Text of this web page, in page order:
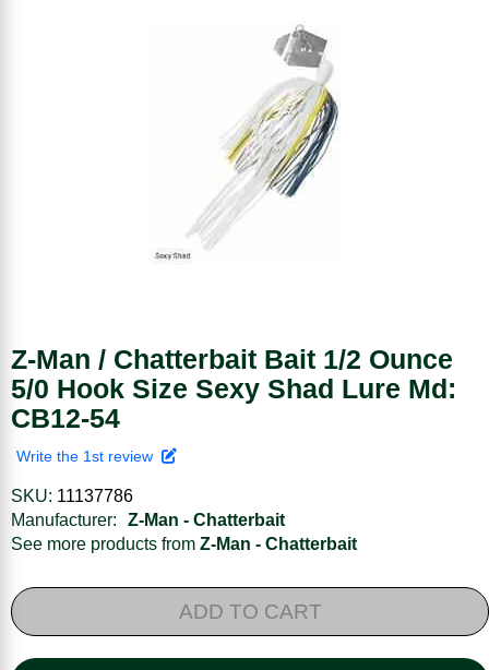
Z-Man / Chatterbait Bait 1/2 Ounce
5/0 Hook Size Sexy Shad Lure Md:
CB12-54
Write the 1st review
SKU: 11137786
Manufacturer:
Z-Man - Chatterbait
See more products from Z-Man - Chatterbait
ADD TO CART